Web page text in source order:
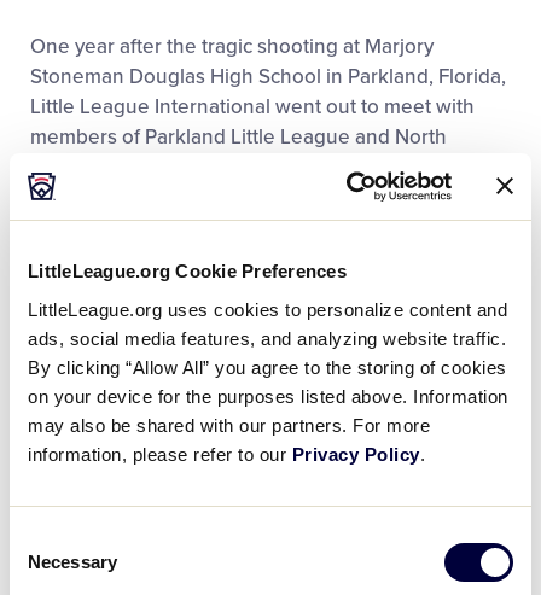
LittleLeague.org Cookie Preferences
LittleLeague.org uses cookies to personalize content and
ads, social media features, and analyzing website traffic.
By clicking “Allow All” you agree to the storing of cookies
on your device for the purposes listed above. Information
may also be shared with our partners. For more
information, please refer to our Privacy Policy.
Selection
Necessary
Video
One year after the tragic shooting at Marjory
Stoneman Douglas High School in Parkland, Florida,
Little League International went out to meet with
members of Parkland Little League and North
Springs Little League and learn more about how
returning to the Little League field helped bring
together the Parkland communityafter a devastating
Girls With Game Social Video
Campaign
(Silver Telly Award:Social Video Series/Sports and
Leisure Category)
Girls With Game